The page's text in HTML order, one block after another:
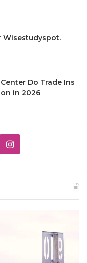
Wisestudyspot.
Do Trade Ins
in 2026
Instagram